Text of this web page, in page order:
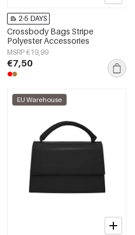
2-5 DAYS
Crossbody Bags Stripe
Polyester Accessories
MSRP €19,99
€7,50
EU Warehouse